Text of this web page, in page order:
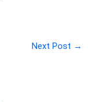
Next Post →